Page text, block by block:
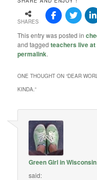
SHARES
This entry was posted in
and taggedteachers live
permalink.
ONE THOUGHT ON “DEAR
KINDA.”
Green Girl in Wisconsin
said: